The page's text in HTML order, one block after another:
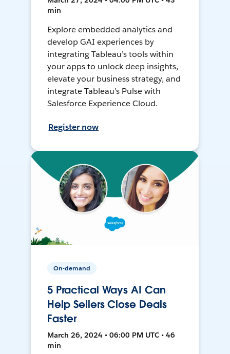
min
Explore embedded analytics and
develop GAI experiences by
integrating Tableau’s tools within
your apps to unlock deep insights,
elevate your business strategy, and
integrate Tableau’s Pulse with
Salesforce Experience Cloud.
Register now
On-demand
5 Practical Ways AI Can
Help Sellers Close Deals
Faster
March 26, 2024 • 06:00 PM UTC • 46
min